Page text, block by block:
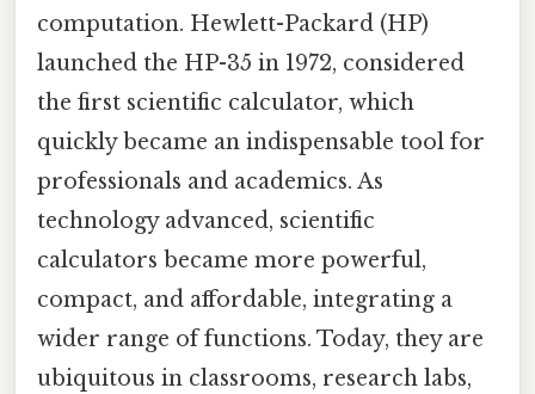
computation. Hewlett-Packard (HP)
launched the HP-35 in 1972, considered
the first scientific calculator, which
quickly became an indispensable tool for
professionals and academics. As
technology advanced, scientific
calculators became more powerful,
compact, and affordable, integrating a
wider range of functions. Today, they are
ubiquitous in classrooms, research labs,